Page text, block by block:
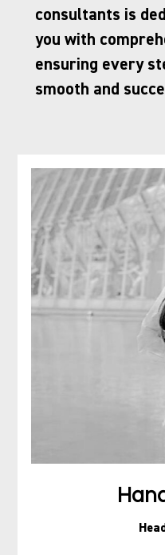
consultants is
you with
ensuring every
smooth and